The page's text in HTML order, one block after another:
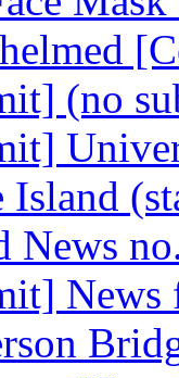
(no
Island
News
News